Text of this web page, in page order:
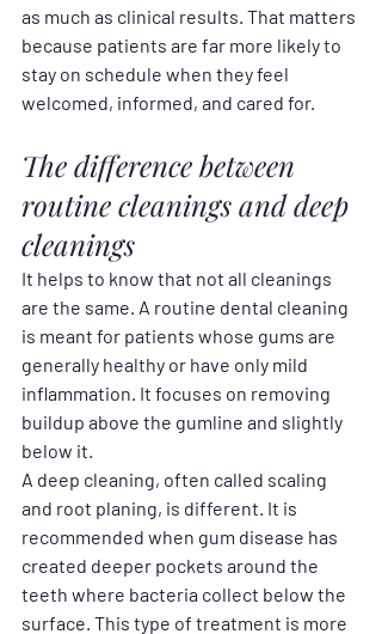
as much as clinical results. That matters
because patients are far more likely to
stay on schedule when they feel
welcomed, informed, and cared for.
The difference between
routine cleanings and deep
cleanings
It helps to know that not all cleanings
are the same. A routine dental cleaning
is meant for patients whose gums are
generally healthy or have only mild
inflammation. It focuses on removing
buildup above the gumline and slightly
below it.
A deep cleaning, often called scaling
and root planing, is different. It is
recommended when gum disease has
created deeper pockets around the
teeth where bacteria collect below the
surface. This type of treatment is more